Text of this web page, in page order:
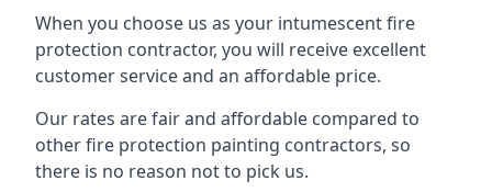
When you choose us as your intumescent fire
protection contractor, you will receive excellent
customer service and an affordable price.
Our rates are fair and affordable compared to
other fire protection painting contractors, so
there is no reason not to pick us.